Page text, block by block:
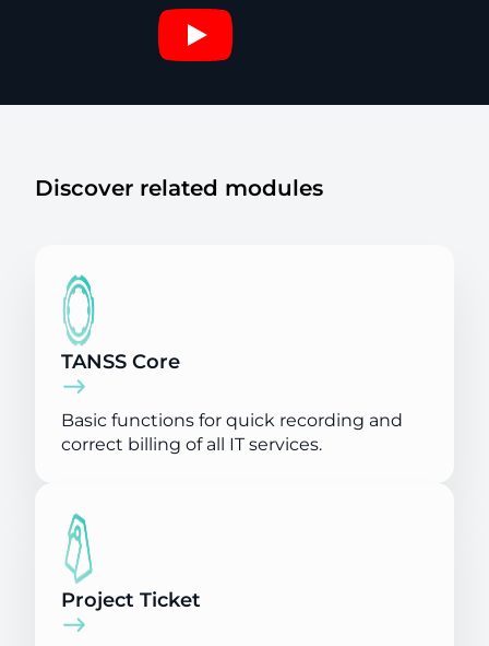
Discover related modules
TANSS Core
Basic functions for quick recording and
correct billing of all IT services.
Project Ticket